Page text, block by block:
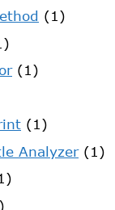
(1)
(1)
(1)
Analyzer(1)